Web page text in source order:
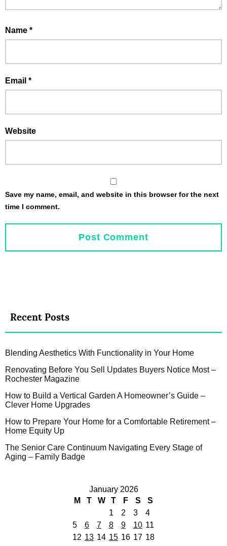
Name *
Email *
Website
Save my name, email, and website in this browser for the next
time I comment.
Recent Posts
Blending Aesthetics With Functionality in Your Home
Renovating Before You Sell Updates Buyers Notice Most –
Rochester Magazine
How to Build a Vertical Garden A Homeowner’s Guide –
Clever Home Upgrades
How to Prepare Your Home for a Comfortable Retirement –
Home Equity Up
The Senior Care Continuum Navigating Every Stage of
Aging – Family Badge
January 2026
M
T W T F S
S
1
2 3
4
5
6 7 8 9 10 11
12 13 14 15 16 17 18